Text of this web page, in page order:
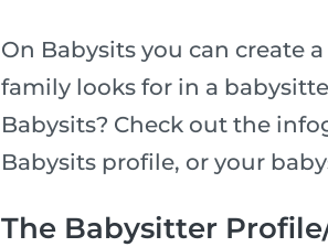
On Babysits you can create
family looks for in a
Babysits? Check out the
Babysits profile, or your
The Babysitter